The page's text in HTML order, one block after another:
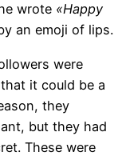
wrote «Happy
an emoji of lips.
were
it could be a
they
but they had
These were